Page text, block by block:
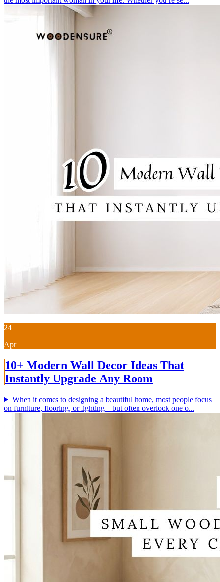
24
Apr
10+ Modern Wall Decor Ideas That
Instantly Upgrade Any Room
When it comes to designing a beautiful home, most people focus
on furniture, flooring, or lighting—but often overlook one o...